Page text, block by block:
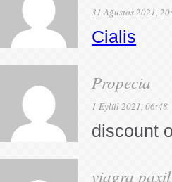
31 Ağustos 2021,
Cialis
Propecia
1 Eylül 2021, 06:48
discount
viagra paxil